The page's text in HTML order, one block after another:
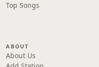
Top Songs
ABOUT
About Us